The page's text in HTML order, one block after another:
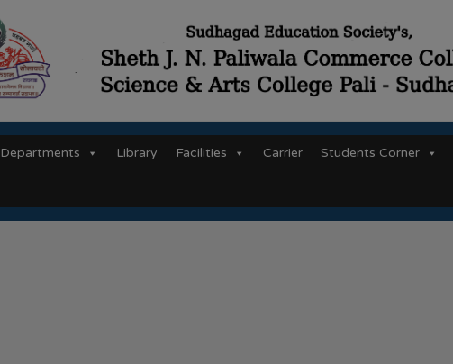
Departments Library Facilities Carrier Students Corner